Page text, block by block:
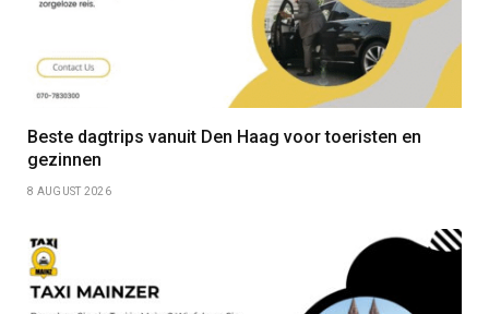
Beste dagtrips vanuit Den Haag voor toeristen en
gezinnen
8 AUGUST 2026